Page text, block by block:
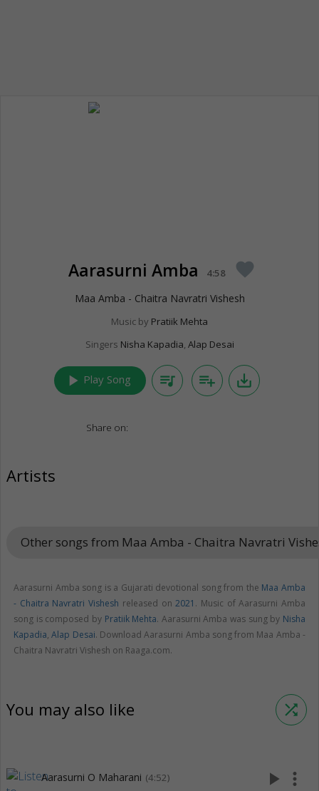
Aarasurni Amba 4:58 favorite
Maa Amba - Chaitra Navratri Vishesh
Music by Pratiik Mehta
Singers Nisha Kapadia, Alap Desai
play_arrow Play Song queue_music playlist_add save_alt
Share on:
Artists
Other songs from Maa Amba - Chaitra Navratri
Aarasurni Amba song is a Gujarati devotional song from the Maa Amba
- Chaitra Navratri Vishesh released on2021 . Music of Aarasurni Amba
song is composed by Pratiik Mehta. Aarasurni Amba was sung by Nisha
Kapadia,Alap Desai. Download Aarasurni Amba song from Maa Amba -
Chaitra Navratri Vishesh on Raaga.com.
You may also like shuffle
Aarasurni O Maharani (4:52) play_arrow more_vert